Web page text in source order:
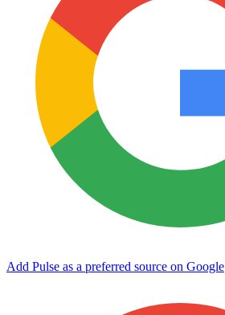
Add Pulse as a preferred source on Google